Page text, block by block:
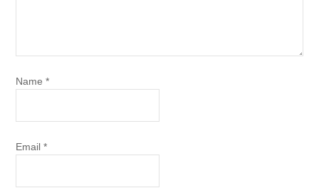
Name*
Email*